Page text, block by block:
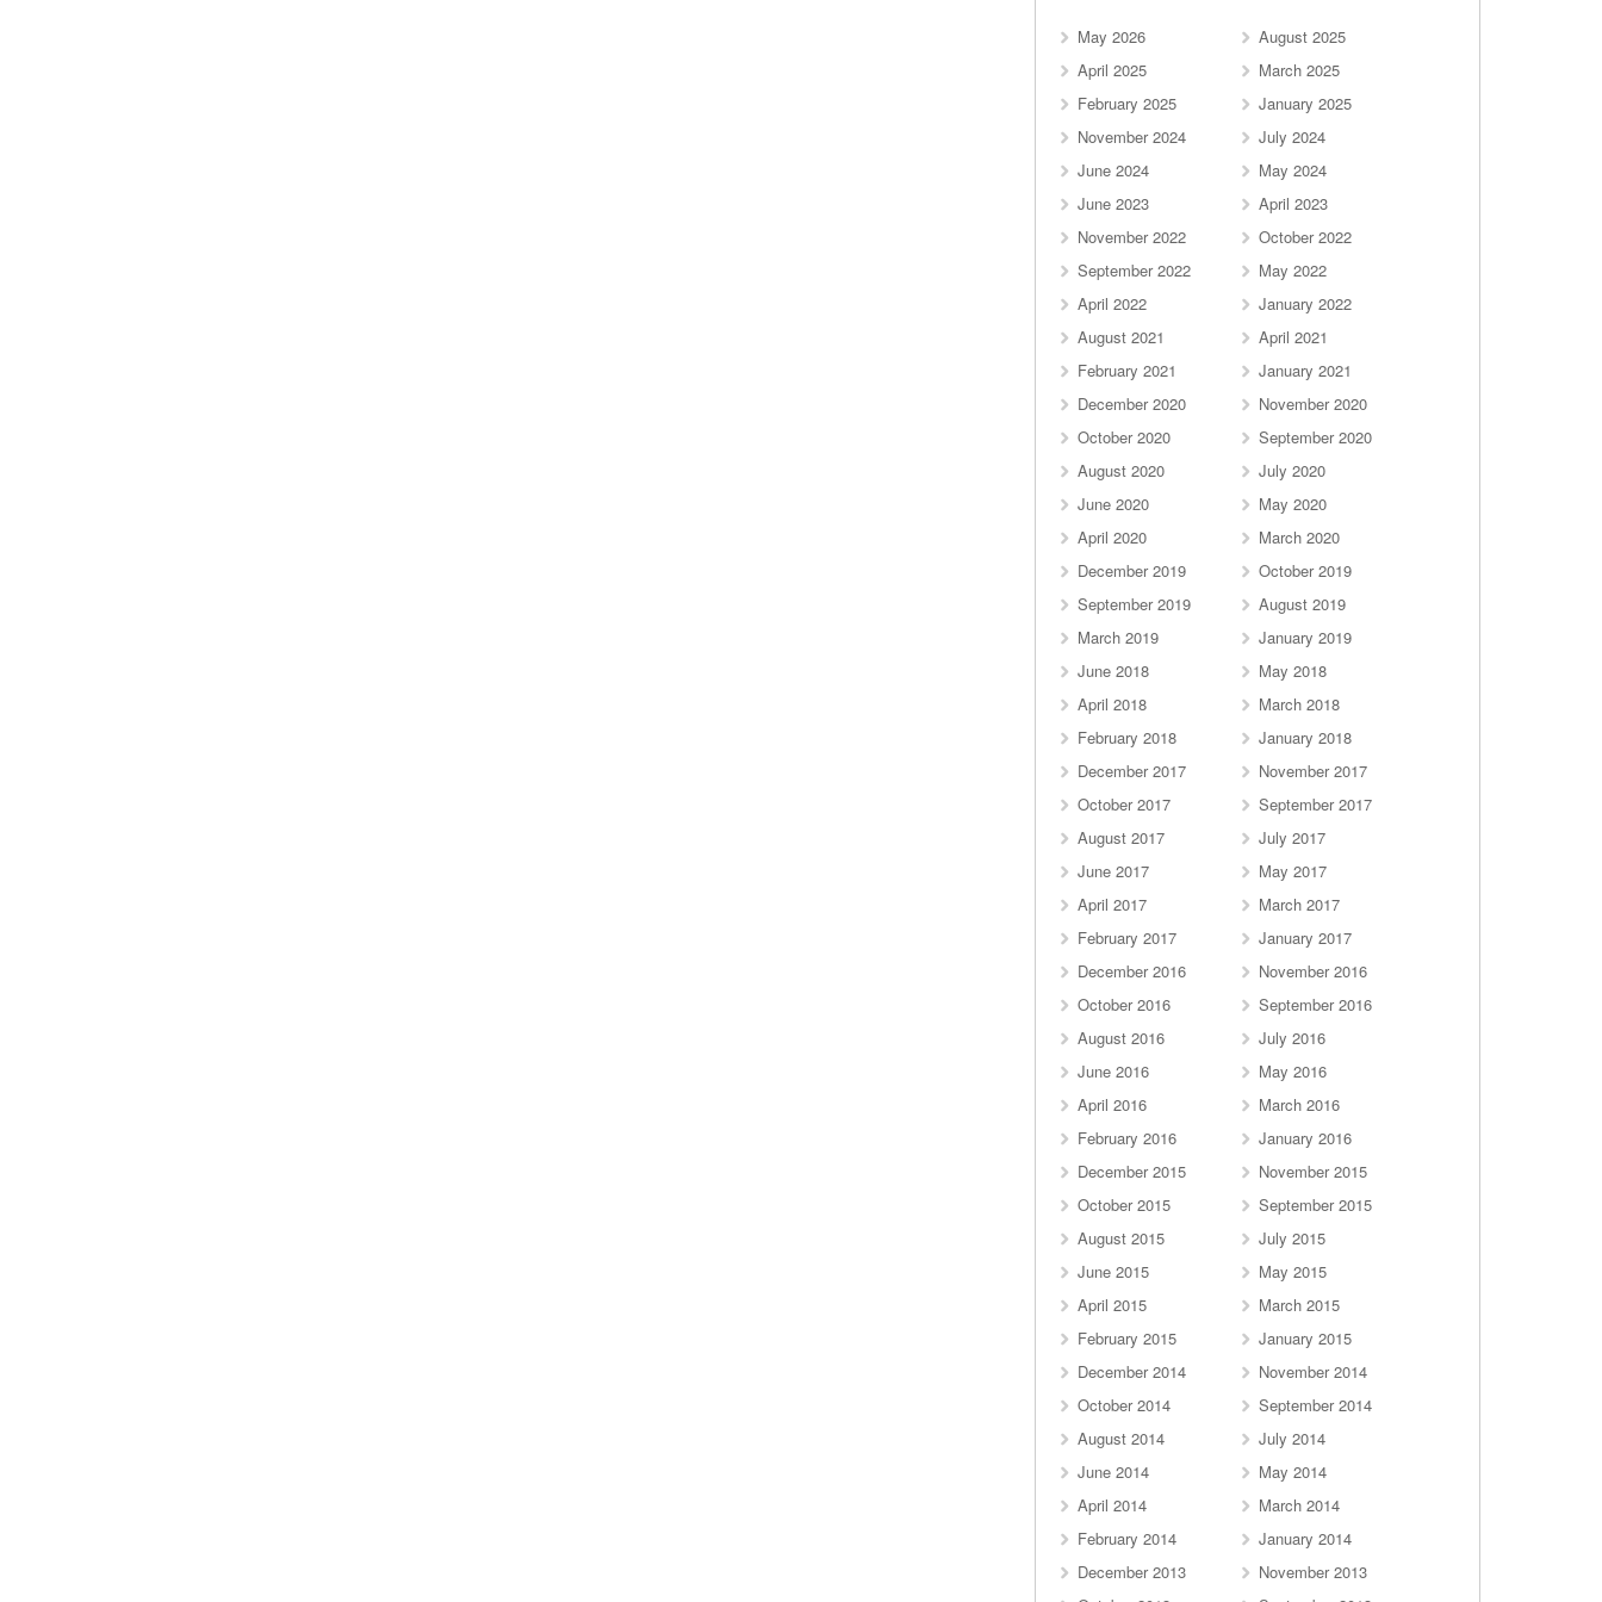
May 2026
August 2025
April 2025
March 2025
February 2025
January 2025
November 2024
July 2024
June 2024
May 2024
June 2023
April 2023
November 2022
October 2022
September 2022
May 2022
April 2022
January 2022
August 2021
April 2021
February 2021
January 2021
December 2020
November 2020
October 2020
September 2020
August 2020
July 2020
June 2020
May 2020
April 2020
March 2020
December 2019
October 2019
September 2019
August 2019
March 2019
January 2019
June 2018
May 2018
April 2018
March 2018
February 2018
January 2018
December 2017
November 2017
October 2017
September 2017
August 2017
July 2017
June 2017
May 2017
April 2017
March 2017
February 2017
January 2017
December 2016
November 2016
October 2016
September 2016
August 2016
July 2016
June 2016
May 2016
April 2016
March 2016
February 2016
January 2016
December 2015
November 2015
October 2015
September 2015
August 2015
July 2015
June 2015
May 2015
April 2015
March 2015
February 2015
January 2015
December 2014
November 2014
October 2014
September 2014
August 2014
July 2014
June 2014
May 2014
April 2014
March 2014
February 2014
January 2014
December 2013
November 2013